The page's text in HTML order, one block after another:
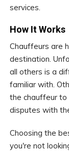
services.
How It Works
Chauffeurs are
destination.
all others is a
familiar with.
the chauffeur to
disputes with
Choosing the
you're not